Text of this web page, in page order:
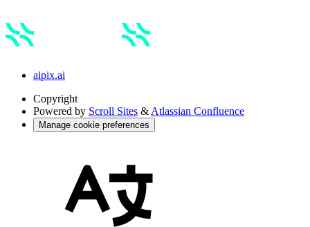
aipix.ai
Copyright
Powered by Scroll Sites & Atlassian Confluence
Manage cookie preferences